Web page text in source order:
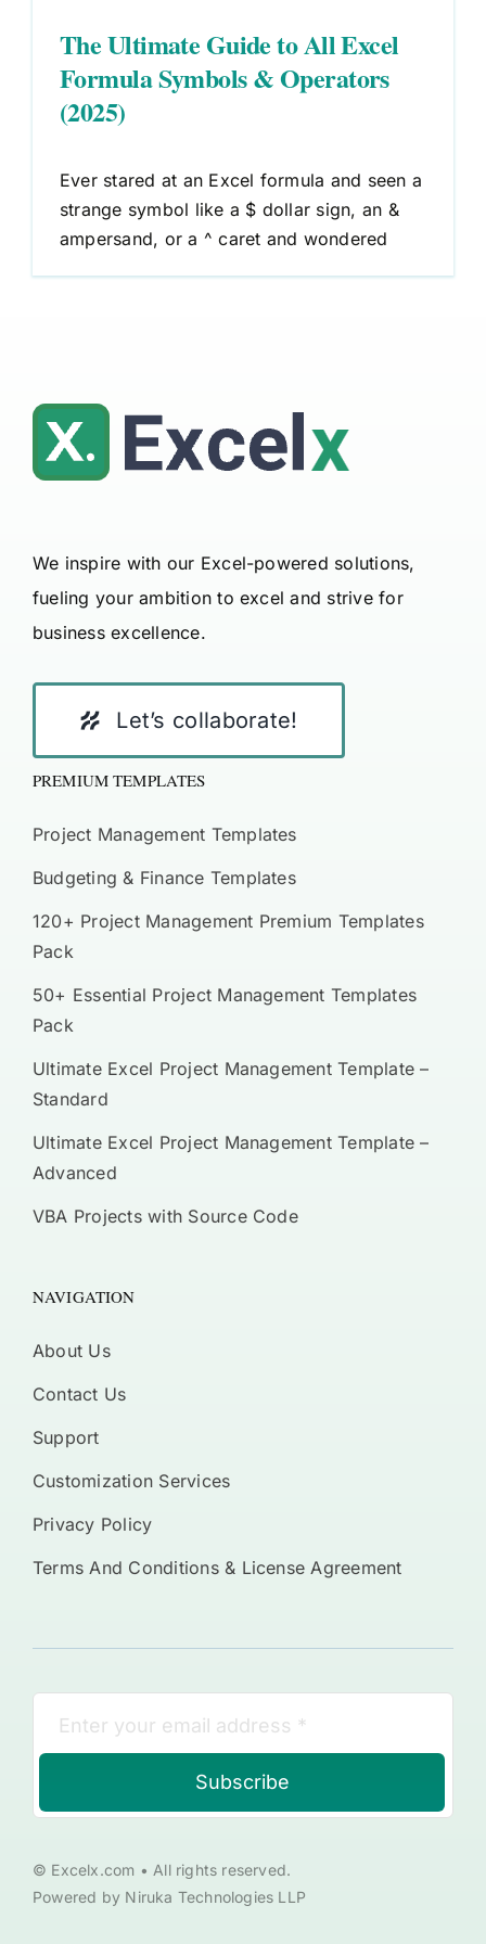
The Ultimate Guide to All Excel
Formula Symbols & Operators
(2025)
Ever stared at an Excel formula and seen a
strange symbol like a $ dollar sign, an &
ampersand, or a ^ caret and wondered
We inspire with our Excel-powered solutions,
fueling your ambition to excel and strive for
business excellence.
Let’s collaborate!
PREMIUM TEMPLATES
Project Management Templates
Budgeting & Finance Templates
120+ Project Management Premium Templates
Pack
50+ Essential Project Management Templates
Pack
Ultimate Excel Project Management Template –
Standard
Ultimate Excel Project Management Template –
Advanced
VBA Projects with Source Code
NAVIGATION
About Us
Contact Us
Support
Customization Services
Privacy Policy
Terms And Conditions & License Agreement
© Excelx.com • All rights reserved.
Powered by Niruka Technologies LLP
Subscribe